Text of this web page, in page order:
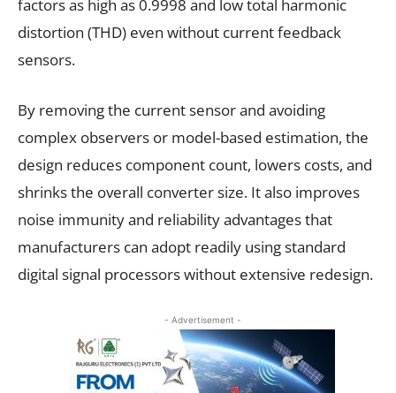
factors as high as 0.9998 and low total harmonic
distortion (THD) even without current feedback
sensors.
By removing the current sensor and avoiding
complex observers or model-based estimation, the
design reduces component count, lowers costs, and
shrinks the overall converter size. It also improves
noise immunity and reliability advantages that
manufacturers can adopt readily using standard
digital signal processors without extensive redesign.
- Advertisement -